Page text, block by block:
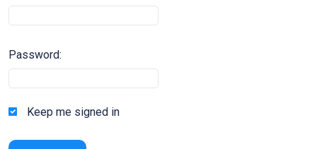
Password:
Keep me signed in